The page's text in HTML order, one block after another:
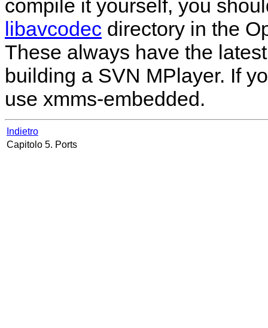
compile it yourself, you
libavcodec directory in the
These always have the
building a SVN MPlayer. If
use xmms-embedded.
Indietro
Capitolo 5. Ports